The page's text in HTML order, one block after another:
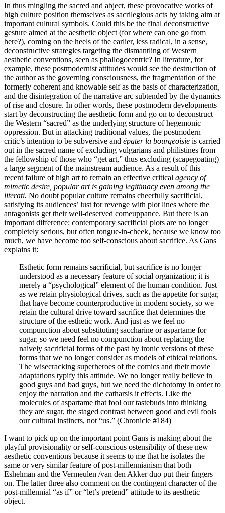
In thus mingling the sacred and abject, these provocative works of
high culture position themselves as sacrilegious acts by taking aim at
important cultural symbols. Could this be the final deconstructive
gesture aimed at the aesthetic object (for where can one go from
here?), coming on the heels of the earlier, less radical, in a sense,
deconstructive strategies targeting the dismantling of Western
aesthetic conventions, seen as phallogocentric? In literature, for
example, these postmodernist attitudes would see the destruction of
the author as the governing consciousness, the fragmentation of the
formerly coherent and knowable self as the basis of characterization,
and the disintegration of the narrative arc subtended by the dynamics
of rise and closure. In other words, these postmodern developments
start by deconstructing the aesthetic form and go on to deconstruct
the Western “sacred” as the underlying structure of hegemonic
oppression. But in attacking traditional values, the postmodern
critic’s intention to be subversive and épater la bourgeoisie is carried
out in the sacred name of excluding vulgarians and philistines from
the fellowship of those who “get art,” thus excluding (scapegoating)
a large segment of the mainstream audience. As a result of this
recent failure of high art to remain an effective critical agency of
mimetic desire, popular art is gaining legitimacy even among the
literati. No doubt popular culture remains cheerfully sacrificial,
satisfying its audiences’ lust for revenge with plot lines where the
antagonists get their well-deserved comeuppance. But there is an
important difference: contemporary sacrificial plots are no longer
completely serious, but often tongue-in-cheek, because we know too
much, we have become too self-conscious about sacrifice. As Gans
explains it:
Esthetic form remains sacrificial, but sacrifice is no longer
understood as a necessary feature of social organization; it is
merely a “psychological” element of the human condition. Just
as we retain physiological drives, such as the appetite for sugar,
that have become counterproductive in modern society, so we
retain the cultural drive toward sacrifice that determines the
structure of the esthetic work. And just as we feel no
compunction about substituting saccharine or aspartame for
sugar, so we need feel no compunction about replacing the
naively sacrificial forms of the past by ironic versions of these
forms that we no longer consider as models of ethical relations.
The wisecracking superheroes of the comics and their movie
adaptations typify this attitude. We no longer really believe in
good guys and bad guys, but we need the dichotomy in order to
enjoy the narration and the catharsis it effects. Like the
molecules of aspartame that fool our tastebuds into thinking
they are sugar, the staged contrast between good and evil fools
our cultural instincts, not “us.” (Chronicle #184)
I want to pick up on the important point Gans is making about the
playful provisionality or self-conscious ostensibility of these new
aesthetic conventions because it seems to me that he isolates the
same or very similar feature of post-millennianism that both
Eshelman and the Vermeulen /van den Akker duo put their fingers
on. The latter three also comment on the contingent character of the
post-millennial “as if” or “let’s pretend” attitude to its aesthetic
object.